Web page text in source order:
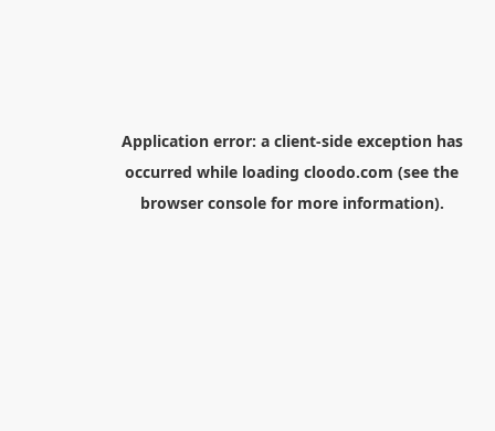
Application error: a client-side exception has
occurred while loading cloodo.com (see the
browser consolefor more information).